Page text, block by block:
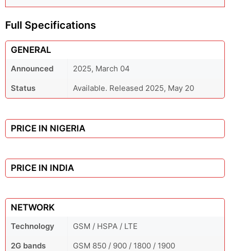
Full Specifications
GENERAL
Announced
2025, March 04
Status
Available. Released 2025, May 20
PRICE IN NIGERIA
PRICE IN INDIA
NETWORK
Technology
GSM / HSPA / LTE
2G bands
GSM 850 / 900 / 1800 / 1900